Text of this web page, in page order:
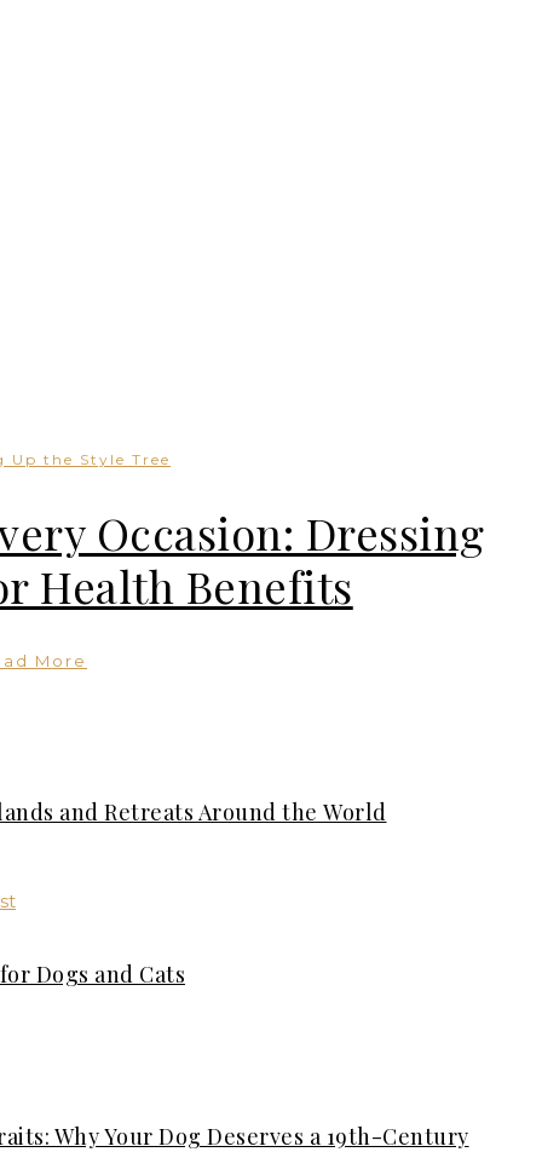
Up the Style Tree
Occasion: Dressing
Health Benefits
More
and Retreats Around the World
Dogs and Cats
Why Your Dog Deserves a 19th-Century